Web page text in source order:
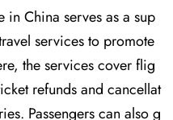
China serves as a sup
services to promote
the services cover flig
refunds and cancellat
Passengers can also g